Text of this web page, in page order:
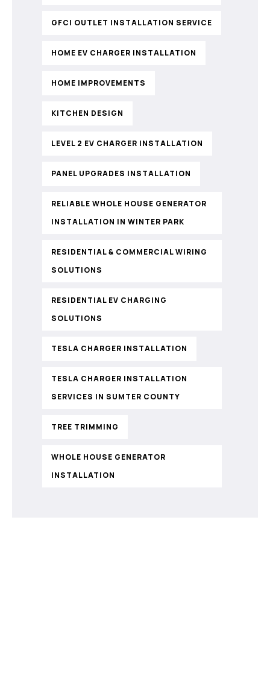
GFCI OUTLET INSTALLATION SERVICE
HOME EV CHARGER INSTALLATION
HOME IMPROVEMENTS
KITCHEN DESIGN
LEVEL 2 EV CHARGER INSTALLATION
PANEL UPGRADES INSTALLATION
RELIABLE WHOLE HOUSE GENERATOR
INSTALLATION IN WINTER PARK
RESIDENTIAL & COMMERCIAL WIRING
SOLUTIONS
RESIDENTIAL EV CHARGING
SOLUTIONS
TESLA CHARGER INSTALLATION
TESLA CHARGER INSTALLATION
SERVICES IN SUMTER COUNTY
TREE TRIMMING
WHOLE HOUSE GENERATOR
INSTALLATION